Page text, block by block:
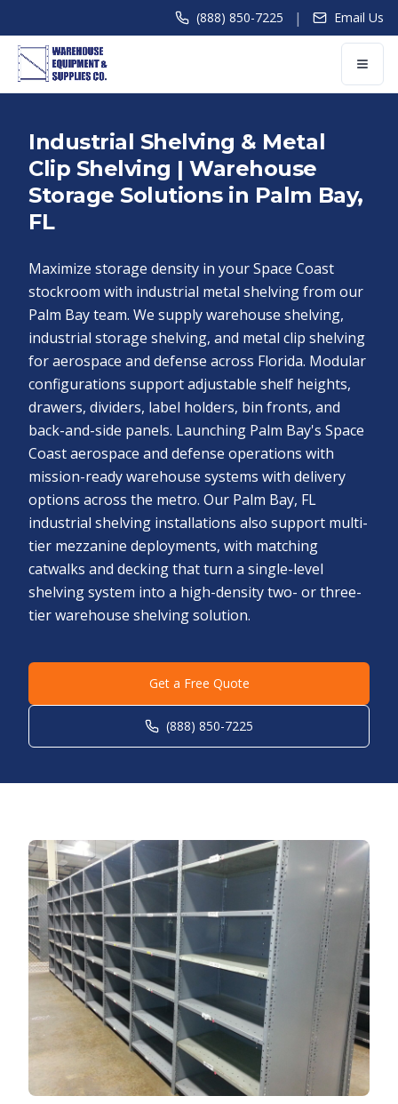
(888) 850-7225 | Email Us
Industrial Shelving & Metal
Clip Shelving | Warehouse
Storage Solutions in Palm Bay,
FL
Maximize storage density in your Space Coast
stockroom with industrial metal shelving from our
Palm Bay team. We supply warehouse shelving,
industrial storage shelving, and metal clip shelving
for aerospace and defense across Florida. Modular
configurations support adjustable shelf heights,
drawers, dividers, label holders, bin fronts, and
back-and-side panels. Launching Palm Bay's Space
Coast aerospace and defense operations with
mission-ready warehouse systems with delivery
options across the metro. Our Palm Bay, FL
industrial shelving installations also support multi-
tier mezzanine deployments, with matching
catwalks and decking that turn a single-level
shelving system into a high-density two- or three-
tier warehouse shelving solution.
Get a Free Quote
(888) 850-7225